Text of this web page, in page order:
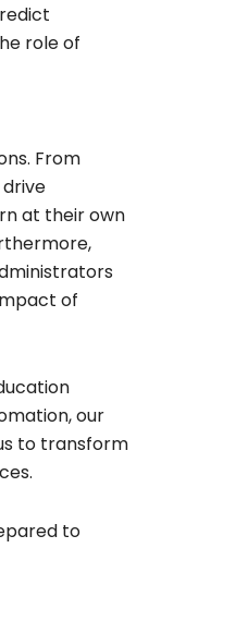
role of
From
at their own
of
our
to transform
to